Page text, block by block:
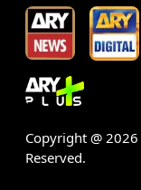
Copyright @ 2026
Reserved.